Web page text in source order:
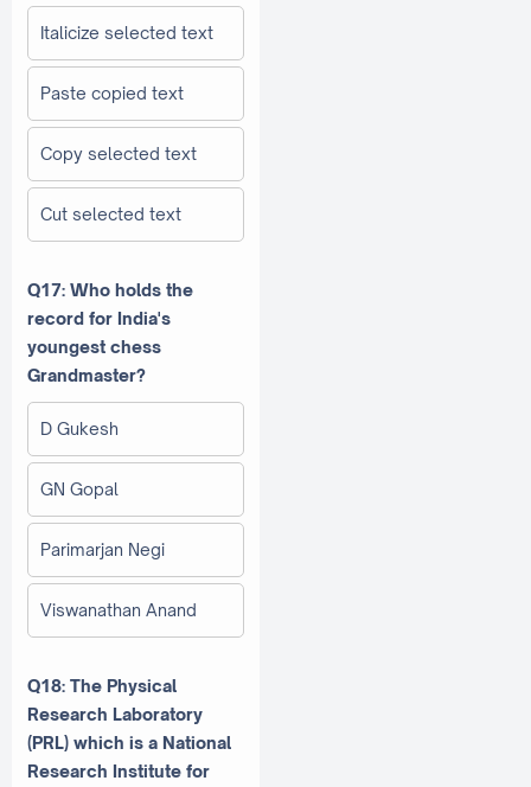
Italicize selected text
Paste copied text
Copy selected text
Cut selected text
Q17: Who holds the
record for India's
youngest chess
Grandmaster?
D Gukesh
GN Gopal
Parimarjan Negi
Viswanathan Anand
Q18: The Physical
Research Laboratory
(PRL) which is a National
Research Institute for